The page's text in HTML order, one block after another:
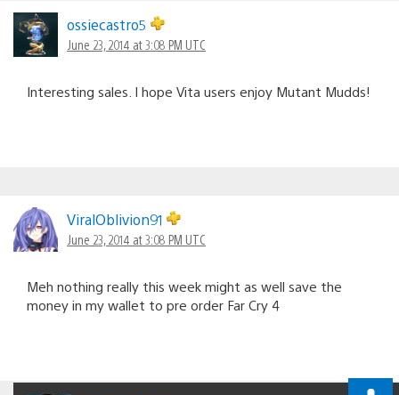
ossiecastro5
June 23, 2014 at 3:08 PM UTC
Interesting sales. I hope Vita users enjoy Mutant Mudds!
ViralOblivion91
June 23, 2014 at 3:08 PM UTC
Meh nothing really this week might as well save the
money in my wallet to pre order Far Cry 4